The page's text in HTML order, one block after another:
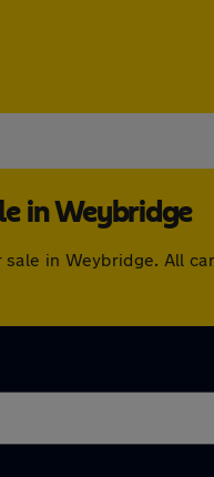
in Weybridge
in Weybridge. All